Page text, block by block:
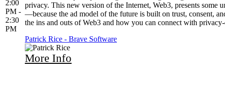
2:00
PM -
2:30
PM
privacy. This new version of the Internet, Web3, presents some
—because the ad model of the future is built on trust, consent,
the ins and outs of Web3 and how you can connect with
Patrick Rice - Brave Software
More Info